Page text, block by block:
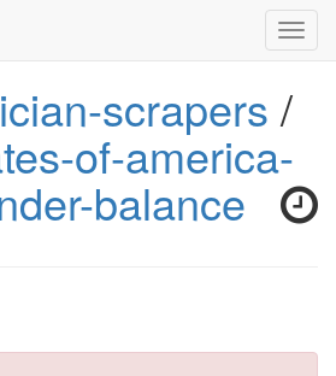
scrapers /
of-america-
balance